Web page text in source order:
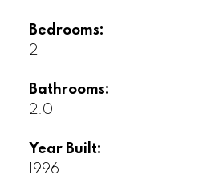
Bedrooms:
2
Bathrooms:
2.0
Year Built:
1996